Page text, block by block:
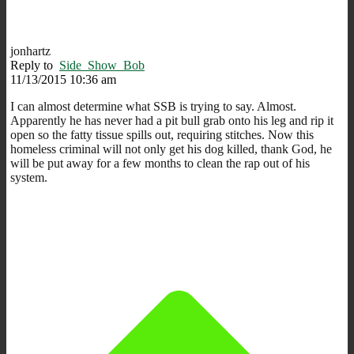
jonhartz
Reply to Side_Show_Bob
11/13/2015 10:36 am
I can almost determine what SSB is trying to say. Almost.
Apparently he has never had a pit bull grab onto his leg and rip it
open so the fatty tissue spills out, requiring stitches. Now this
homeless criminal will not only get his dog killed, thank God, he
will be put away for a few months to clean the rap out of his
system.